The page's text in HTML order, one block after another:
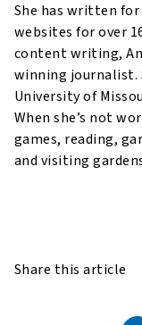
She has written for
websites for over
content writing,
winning journalist.
University of
When she’s not
games, reading,
and visiting
Share this article